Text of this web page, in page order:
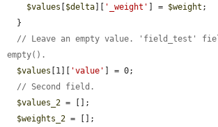
$values
$delta '_weight' ] = $weight ;
// Leave an empty value. 'field_test'
empty().
$values [1][ 'value'
] = 0;
// Second field.
$values_2 = [];
$weights_2 = [];